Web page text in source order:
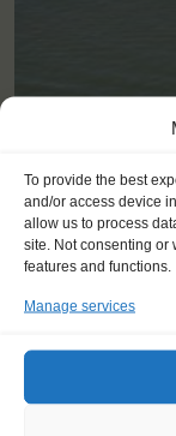
To provide the best
and/or access device
allow us to process
site. Not consenting or
features and functions.
Manage services
Date built: